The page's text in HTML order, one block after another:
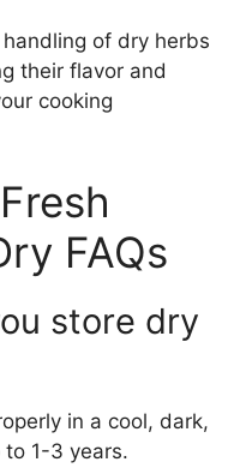
of dry herbs
their flavor and
cooking
FAQs
store dry
in a cool, dark,
1-3 years.